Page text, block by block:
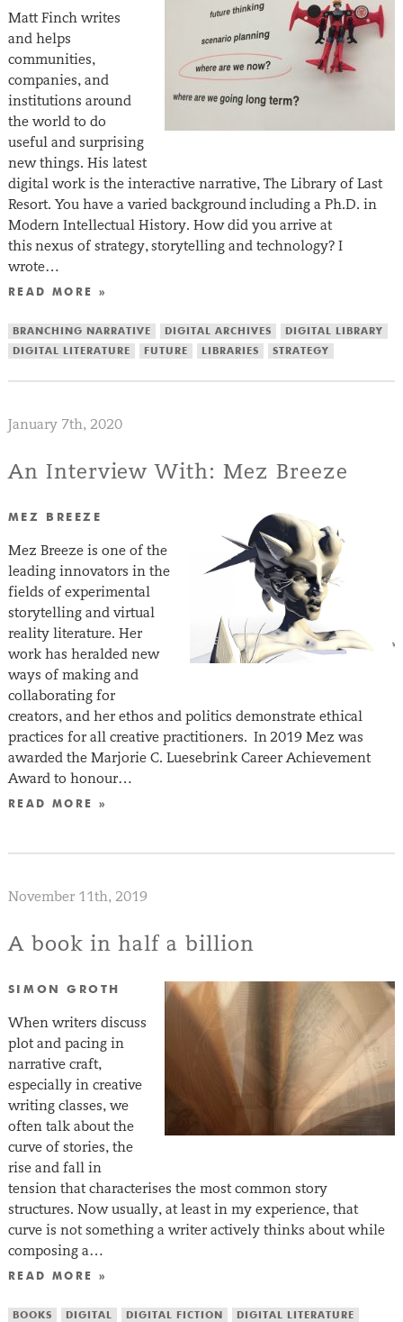
Matt Finch writes
and helps
communities,
companies, and
institutions around
the world to do
useful and surprising
new things. His latest
digital work is the interactive narrative, The Library of Last
Resort. You have a varied background including a Ph.D. in
Modern Intellectual History. How did you arrive at
this nexus of strategy, storytelling and technology? I
wrote…
READ MORE »
BRANCHING NARRATIVE DIGITAL ARCHIVES
DIGITAL LIBRARY
DIGITAL LITERATURE
FUTURE LIBRARIES STRATEGY
January 7th, 2020
An Interview With: Mez Breeze
MEZ BREEZE
Mez Breeze is one of the
leading innovators in the
fields of experimental
storytelling and virtual
reality literature. Her
work has heralded new
ways of making and
collaborating for
creators, and her ethos and politics demonstrate ethical
practices for all creative practitioners. In 2019 Mez was
awarded the Marjorie C. Luesebrink Career Achievement
Award to honour…
READ MORE »
November 11th, 2019
A book in half a billion
SIMON GROTH
When writers discuss
plot and pacing in
narrative craft,
especially in creative
writing classes, we
often talk about the
curve of stories, the
rise and fall in
tension that characterises the most common story
structures. Now usually, at least in my experience, that
curve is not something a writer actively thinks about while
composing a…
READ MORE »
BOOKS DIGITAL DIGITAL FICTION
DIGITAL LITERATURE